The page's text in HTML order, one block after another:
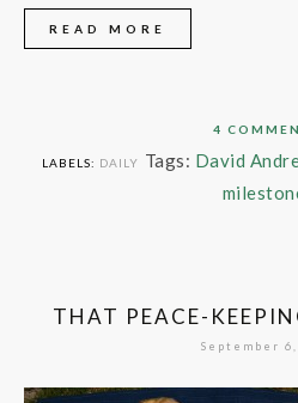
READ MORE
4
LABELS: DAILY Tags: David
THAT PEACE-
September 6,